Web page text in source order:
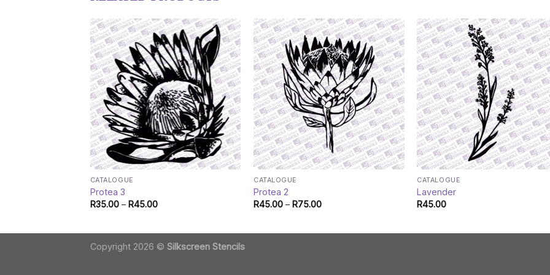
CATALOGUE
Protea 3
R35.00 – R45.00Price
CATALOGUE
Protea 2
R45.00 – R75.00Price
CATALOGUE
Lavender
R45.00
Copyright 2026 © Silkscreen Stencils